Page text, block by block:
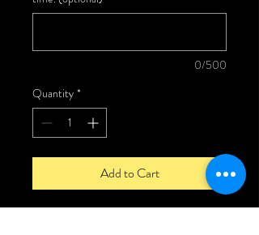
0/500
Quantity *
Add to Cart